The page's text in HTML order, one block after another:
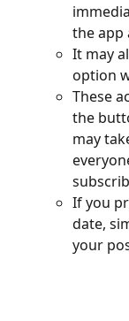
the app
It may
option
These
the
may
If you
date,
your